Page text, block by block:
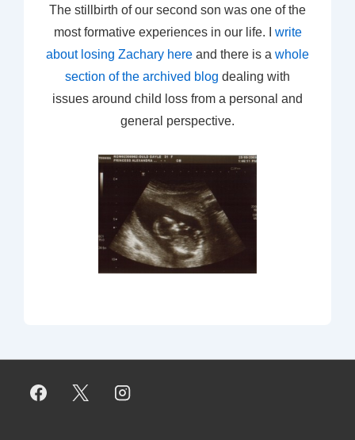
The stillbirth of our second son was one of the
most formative experiences in our life. I write
about losing Zachary here and there is a whole
section of the archived blog dealing with
issues around child loss from a personal and
general perspective.